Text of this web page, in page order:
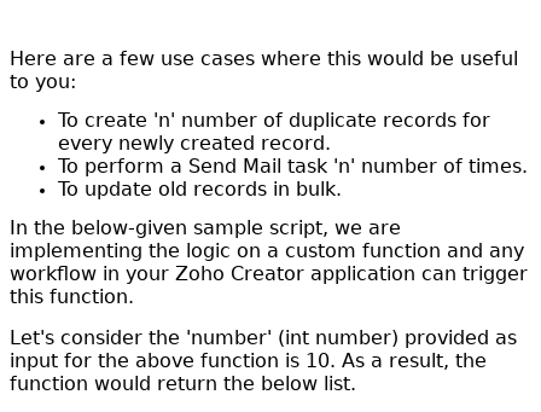
Here are a few use cases where this would be useful
to you:
To create 'n' number of duplicate records for
every newly created record.
To perform a Send Mail task 'n' number of times.
To update old records in bulk.
In the below-given sample script, we are
implementing the logic on a custom function and any
workflow in your Zoho Creator application can trigger
this function.
Let's consider the 'number' (int number) provided as
input for the above function is 10. As a result, the
function would return the below list.